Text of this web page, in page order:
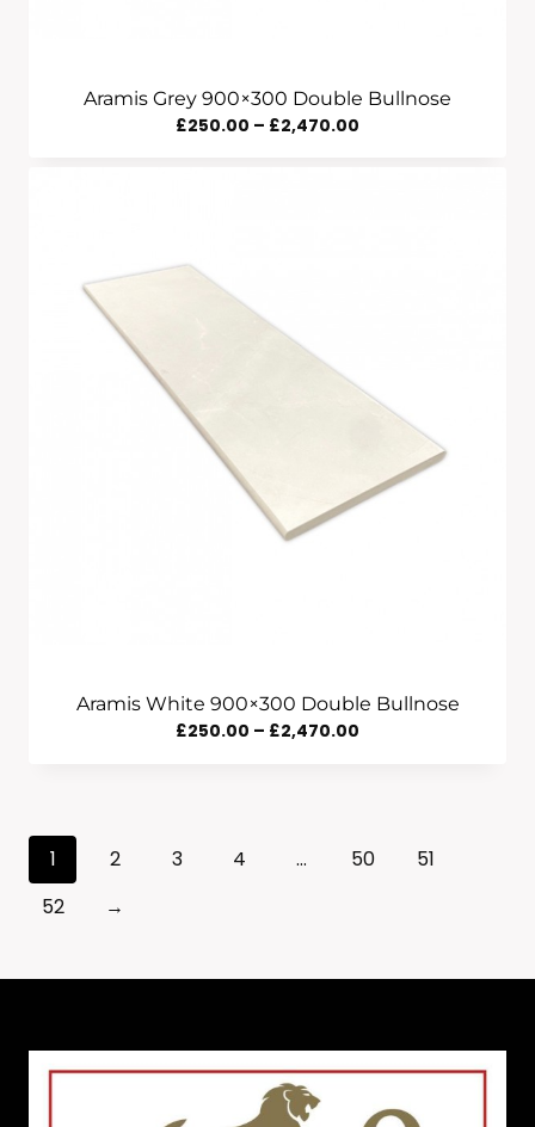
Aramis Grey 900×300 Double Bullnose
£250.00 – £2,470.00
Aramis White 900×300 Double Bullnose
£250.00 – £2,470.00
£2,470.00
1 2 3 4 … 50
51
52
→